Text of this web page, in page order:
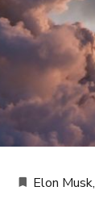
Elon Musk,